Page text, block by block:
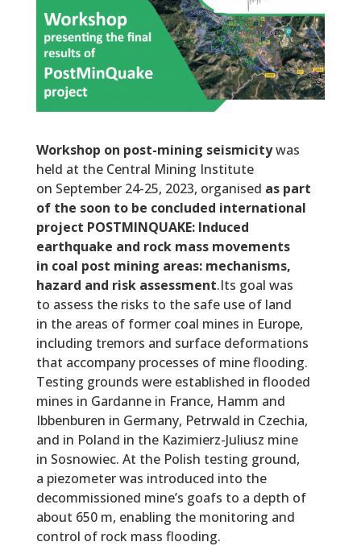
Workshop on post-mining seismicitywas
held at the Central Mining Institute
on September 24-25, 2023, organised as part
of the soon to be concluded international
project POSTMINQUAKE: Induced
earthquake and rock mass movements
in coal post mining areas: mechanisms,
hazard and risk assessment.Its goal was
to assess the risks to the safe use of land
in the areas of former coal mines in Europe,
including tremors and surface deformations
that accompany processes of mine flooding.
Testing grounds were established in flooded
mines in Gardanne in France, Hamm and
Ibbenburen in Germany, Petrwald in Czechia,
and in Poland in the Kazimierz-Juliusz mine
in Sosnowiec. At the Polish testing ground,
a piezometer was introduced into the
decommissioned mine’s goafs to a depth of
about 650 m, enabling the monitoring and
control of rock mass flooding.